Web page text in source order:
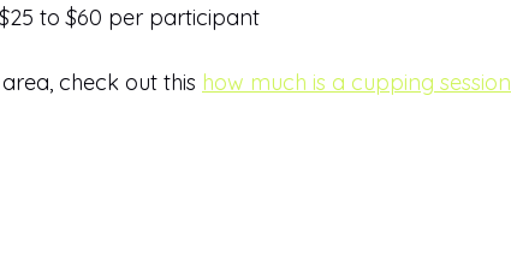
to $60 per participant
check out this how much is a cupping session